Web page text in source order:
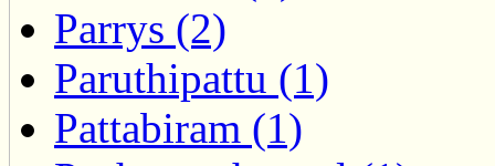
Parrys (2)
Paruthipattu (1)
Pattabiram (1)